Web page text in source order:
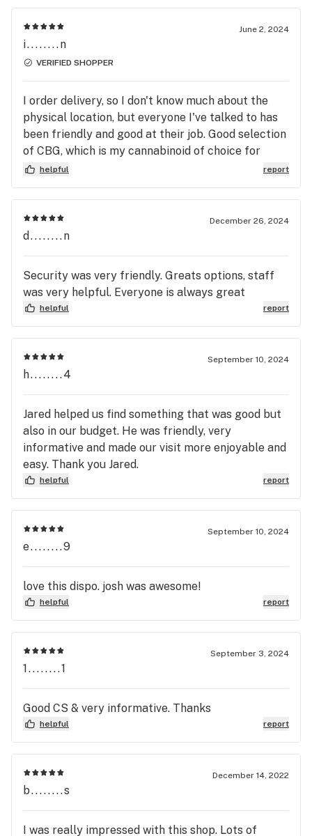
June 2, 2024
i........n
VERIFIED SHOPPER
I order delivery, so I don't know much about the
physical location, but everyone I've talked to has
been friendly and good at their job. Good selection
of CBG, which is my cannabinoid of choice for
stomach pain. Remember to tip your driver,
helpful report
December 26, 2024
d........n
Security was very friendly. Greats options, staff
was very helpful. Everyone is always great
helpful report
September 10, 2024
h........4
Jared helped us find something that was good but
also in our budget. He was friendly, very
informative and made our visit more enjoyable and
easy. Thank you Jared.
helpful report
September 10, 2024
e........9
love this dispo. josh was awesome!
helpful report
September 3, 2024
1........1
Good CS & very informative. Thanks
helpful report
December 14, 2022
b........s
I was really impressed with this shop. Lots of